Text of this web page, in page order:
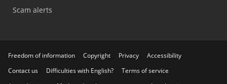
Scam alerts
Freedom of information Copyright Privacy
Accessibility
Contact us
Difficulties with English?
Terms of service